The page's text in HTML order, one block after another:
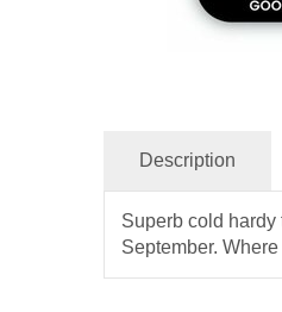
Description
Superb cold
September.